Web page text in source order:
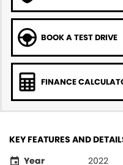
BOOK A TEST DRIVE
FINANCE
KEY FEATURES AND
Year
2022